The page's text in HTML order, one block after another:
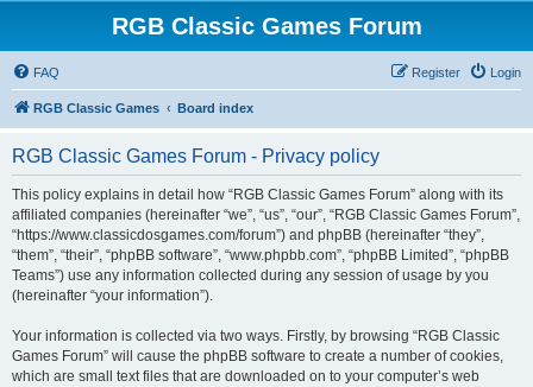
RGB Classic Games Forum
FAQ Login
Register
RGB Classic Games Board index
RGB Classic Games Forum - Privacy policy
This policy explains in detail how “RGB Classic Games Forum” along with its
affiliated companies (hereinafter “we”, “us”, “our”, “RGB Classic Games Forum”,
“https://www.classicdosgames.com/forum”) and phpBB (hereinafter “they”,
“them”, “their”, “phpBB software”, “www.phpbb.com”, “phpBB Limited”, “phpBB
Teams”) use any information collected during any session of usage by you
(hereinafter “your information”).
Your information is collected via two ways. Firstly, by browsing “RGB Classic
Games Forum” will cause the phpBB software to create a number of cookies,
which are small text files that are downloaded on to your computer’s web